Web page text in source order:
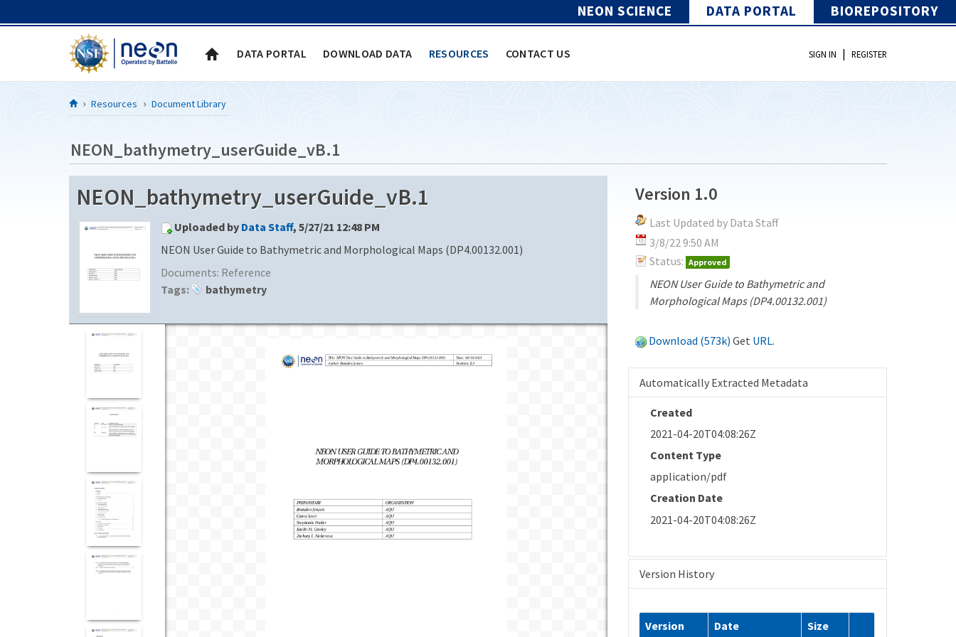
NEON SCIENCE DATA PORTAL BIOREPOSITORY
DATA PORTAL DOWNLOAD DATA RESOURCES CONTACT US SIGN IN | REGISTER
Resources Document Library
NEON_bathymetry_userGuide_vB.1
NEON_bathymetry_userGuide_vB.1
Uploaded by Data Staff, 5/27/21 12:48 PM
NEON User Guide to Bathymetric and Morphological Maps (DP4.00132.001)
Documents: Reference
Tags:
bathymetry
Version 1.0
Last Updated by Data Staff
3/8/22 9:50 AM
Status: Approved
NEON User Guide to Bathymetric and
Morphological Maps (DP4.00132.001)
Download (573k) Get URL.
Automatically Extracted Metadata
Created
2021-04-20T04:08:26Z
Content Type
application/pdf
Creation Date
2021-04-20T04:08:26Z
Version History
Version Date Size